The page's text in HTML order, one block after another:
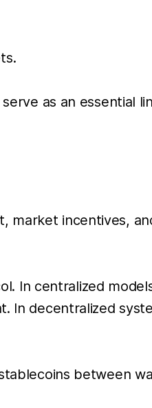
as an essential
market incentives,
In centralized
In decentralized
between